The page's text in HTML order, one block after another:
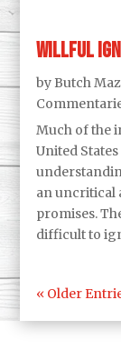
Willful
by Butch
Much of the
United
an uncritical
promises.
difficult to
« Older